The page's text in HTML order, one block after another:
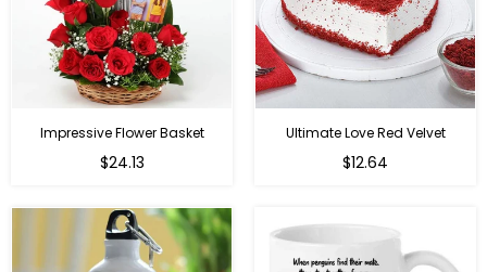
Impressive Flower Basket
Regular
$24.13
Ultimate Love Red Velvet
$12.64